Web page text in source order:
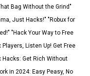
Bag Without the Grind"
Just Hacks!" "Robux for
"Hack Your Way to Free
Listen Up! Get Free
Hacks: Get Rich Without
in 2024: Easy Peasy, No